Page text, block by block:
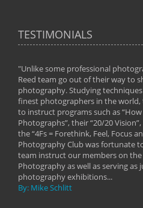
TESTIMONIALS
"Unlike some professional
Reed team go out of their way to
photography. Studying
finest photographers in the
to instruct programs such as
Photographs”, their “20/20
the “4Fs = Forethink, Feel, Focus
Photography Club was fortunate
team instruct our members on
Photography as well as serving as
photography exhibitions...
By: Mike Schlitt